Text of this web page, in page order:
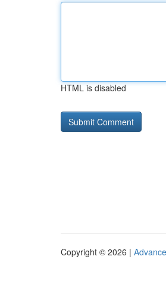
HTML is disabled
Copyright © 2026 |